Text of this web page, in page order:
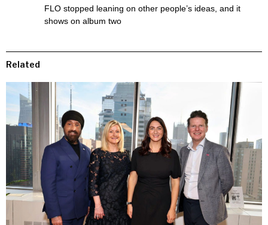
FLO stopped leaning on other people’s ideas, and it
shows on album two
Related